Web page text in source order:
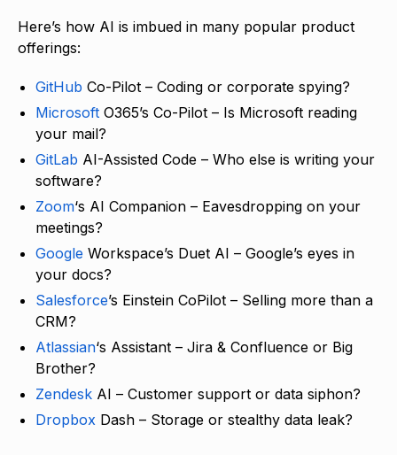
Here’s how AI is imbued in many popular product
offerings:
GitHub Co-Pilot – Coding or corporate spying?
Microsoft O365’s Co-Pilot – Is Microsoft reading
your mail?
GitLab AI-Assisted Code – Who else is writing your
software?
Zoom‘s AI Companion – Eavesdropping on your
meetings?
Google Workspace’s Duet AI – Google’s eyes in
your docs?
Salesforce’s Einstein CoPilot – Selling more than a
CRM?
Atlassian‘s Assistant – Jira & Confluence or Big
Brother?
Zendesk AI – Customer support or data siphon?
Dropbox Dash – Storage or stealthy data leak?